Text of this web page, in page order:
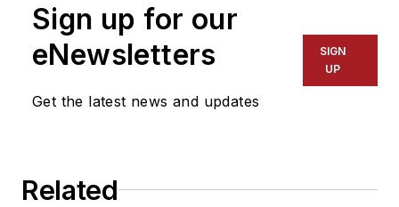
Sign up for our
eNewsletters
Get the latest news and updates
SIGN
UP
Related